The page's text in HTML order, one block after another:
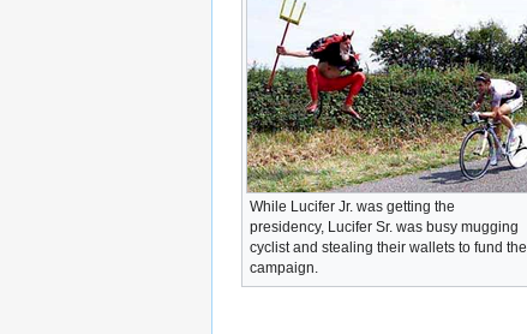
While Lucifer Jr. was getting the
presidency, Lucifer Sr. was busy mugging
cyclist and stealing their wallets to fund the
campaign.